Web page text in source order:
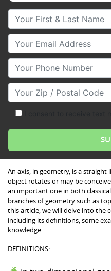
Your First & Last Name
Your Email
Your Phone Number
Your Zip/Postal Code
An axis, in geometry, is a
object rotates or may be
an important one in both
branches of geometry such as
this article, we will delve into the
including its definitions, some
knowledge.
DEFINITIONS: